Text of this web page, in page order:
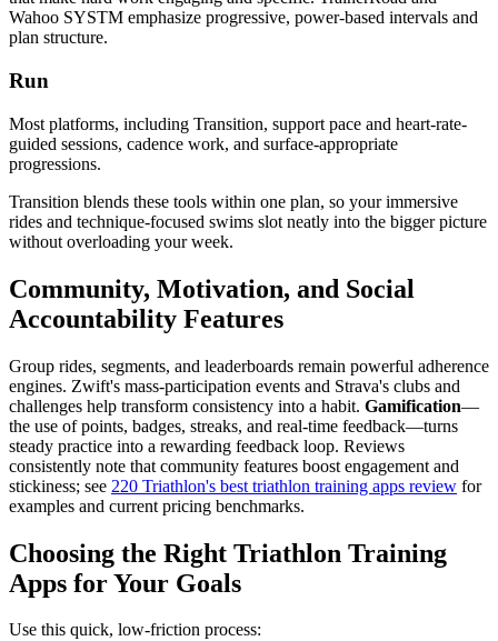
Wahoo SYSTM emphasize progressive, power-based intervals and
plan structure.
Run
Most platforms, including Transition, support pace and heart-rate-
guided sessions, cadence work, and surface-appropriate
progressions.
Transition blends these tools within one plan, so your immersive
rides and technique-focused swims slot neatly into the bigger picture
without overloading your week.
Community, Motivation, and Social
Accountability Features
Group rides, segments, and leaderboards remain powerful adherence
engines. Zwift's mass-participation events and Strava's clubs and
challenges help transform consistency into a habit. Gamification—
the use of points, badges, streaks, and real-time feedback—turns
steady practice into a rewarding feedback loop. Reviews
consistently note that community features boost engagement and
stickiness; see 220 Triathlon's best triathlon training apps review for
examples and current pricing benchmarks.
Choosing the Right Triathlon Training
Apps for Your Goals
Use this quick, low-friction process: